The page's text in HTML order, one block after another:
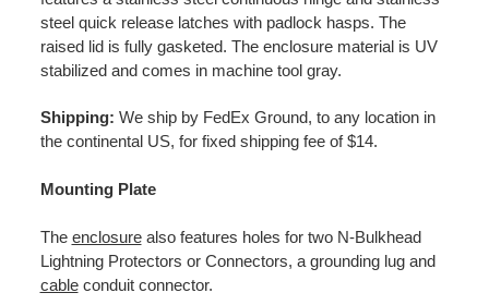
steel quick release latches with padlock hasps. The
raised lid is fully gasketed. The enclosure material is UV
stabilized and comes in machine tool gray.
Shipping: We ship by FedEx Ground, to any location in
the continental US, for fixed shipping fee of $14.
Mounting Plate
The enclosurealso features holes for two N-Bulkhead
Lightning Protectors or Connectors, a grounding lug and
cableconduit connector.